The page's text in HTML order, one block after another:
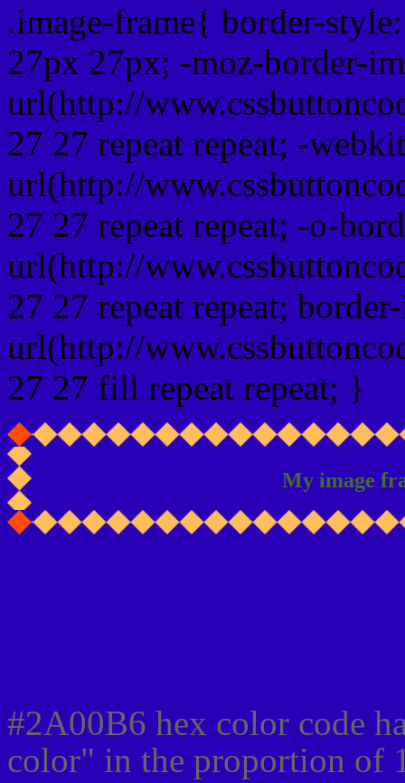
.image-frame{ border-
27px 27px; -moz-border-
url(http://
27 27 repeat repeat; -
url(http://
27 27 repeat repeat; -o-
url(http://
27 27 repeat repeat;
url(http://
27 27 fill repeat repeat; }
My image
#2A00B6 hex color code
color" in the proportion of